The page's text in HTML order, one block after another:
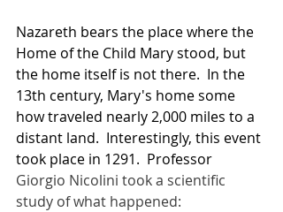
Nazareth bears the place where the
Home of the Child Mary stood, but
the home itself is not there.  In the
13th century, Mary's home some
how traveled nearly 2,000 miles to a
distant land.  Interestingly, this event
took place in 1291.  Professor
Giorgio Nicolini took a scientific
study of what happened: